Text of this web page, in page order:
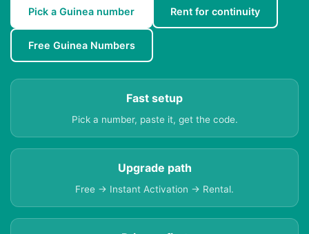
Pick a Guinea number Rent for continuity
Free Guinea Numbers
Fast setup
Pick a number, paste it, get the code.
Upgrade path
Free → Instant Activation → Rental.